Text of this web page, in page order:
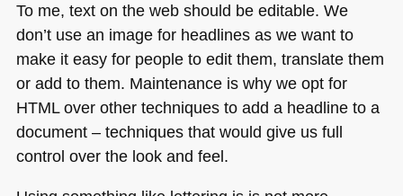
To me, text on the web should be editable. We
don’t use an image for headlines as we want to
make it easy for people to edit them, translate them
or add to them. Maintenance is why we opt for
HTMLover other techniques to add a headline to a
document – techniques that would give us full
control over the look and feel.